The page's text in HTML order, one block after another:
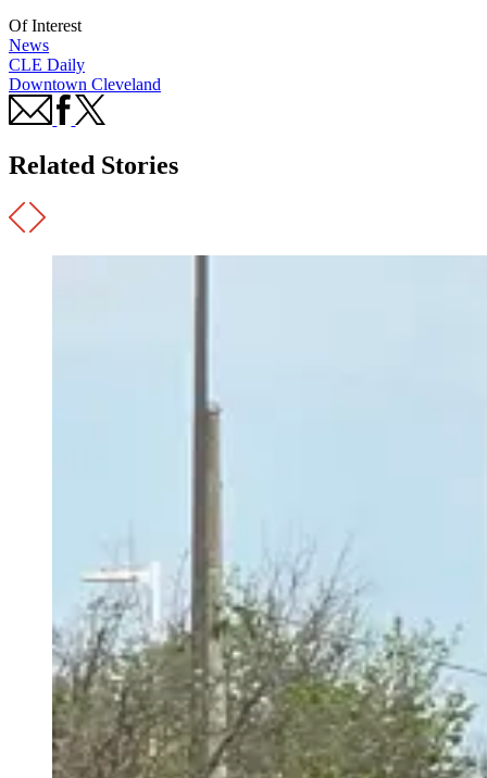
Of Interest
News
CLE Daily
Downtown Cleveland
Related Stories